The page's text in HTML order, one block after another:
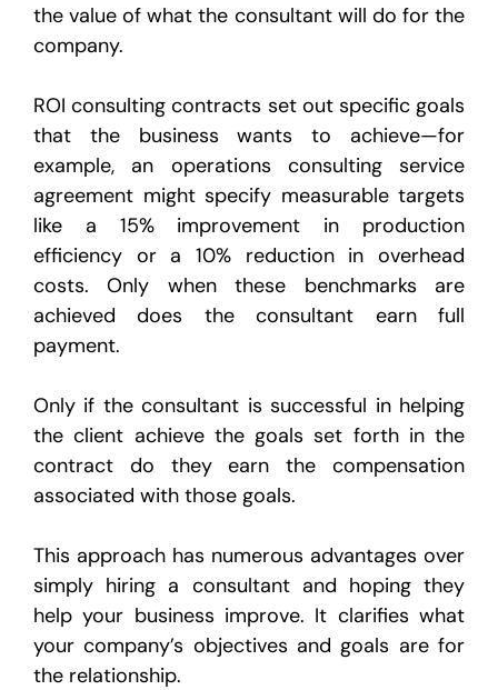
the value of what the consultant will do for the
company.
ROI consulting contracts set out specific goals
that the business wants to achieve—for
example, an operations consulting service
agreement might specify measurable targets
like a 15% improvement in production
efficiency or a 10% reduction in overhead
costs. Only when these benchmarks are
achieved does the consultant earn full
payment.
Only if the consultant is successful in helping
the client achieve the goals set forth in the
contract do they earn the compensation
associated with those goals.
This approach has numerous advantages over
simply hiring a consultant and hoping they
help your business improve. It clarifies what
your company’s objectives and goals are for
the relationship.